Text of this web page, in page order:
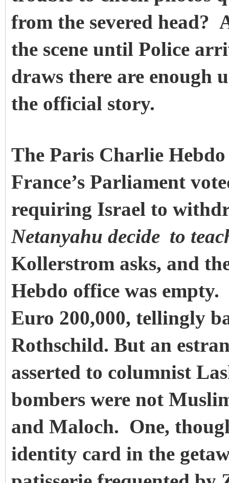
from the severed head?
the scene until Police
draws there are enough
the official story.
The Paris Charlie
France’s Parliament
requiring Israel to
Netanyahu decide to
Kollerstrom asks, and
Hebdo office was
Euro 200,000, tellingly
Rothschild. But an
asserted to columnist
bombers were not
and Maloch. One,
identity card in the